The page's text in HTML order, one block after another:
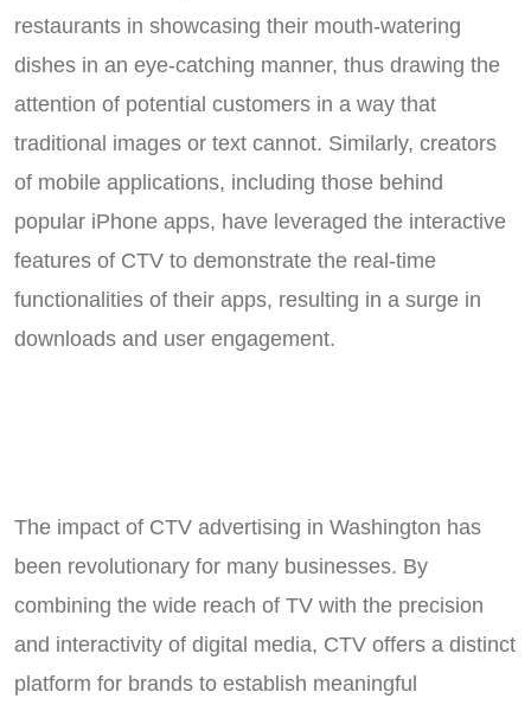
restaurants in showcasing their mouth-watering
dishes in an eye-catching manner, thus drawing the
attention of potential customers in a way that
traditional images or text cannot. Similarly, creators
of mobile applications, including those behind
popular iPhone apps, have leveraged the interactive
features of CTV to demonstrate the real-time
functionalities of their apps, resulting in a surge in
downloads and user engagement.
The impact of CTV advertising in Washington has
been revolutionary for many businesses. By
combining the wide reach of TV with the precision
and interactivity of digital media, CTV offers a distinct
platform for brands to establish meaningful